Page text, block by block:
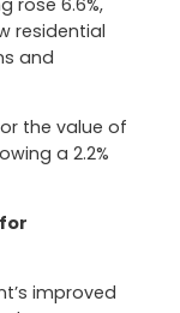
residential
and
the value of
a 2.2%
improved